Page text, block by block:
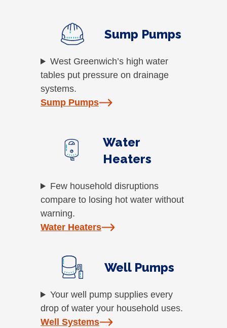
Sump Pumps
West Greenwich’s high water
tables put pressure on drainage
systems.
Sump Pumps
Water
Heaters
Few household disruptions
compare to losing hot water without
warning.
Water Heaters
Well Pumps
Your well pump supplies every
drop of water your household uses.
Well Systems